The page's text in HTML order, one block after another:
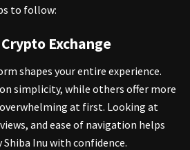
to follow:
Exchange
shapes your entire experience.
simplicity, while others offer more
at first. Looking at
and ease of navigation helps
Shiba Inu with confidence.